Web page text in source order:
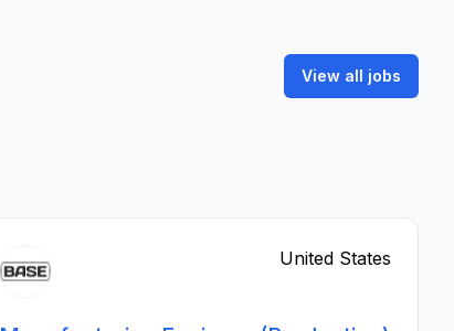
View all jobs
United States